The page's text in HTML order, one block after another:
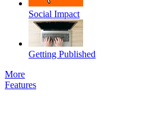
Social Impact
Getting Published
More
Features